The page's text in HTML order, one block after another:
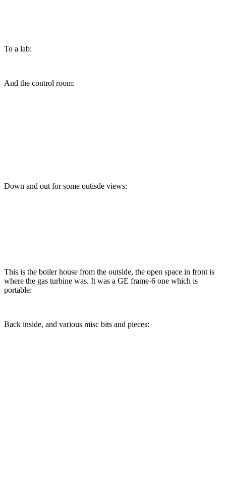
To a lab:
And the control room:
Down and out for some outisde views:
This is the boiler house from the outside, the open space in front is
where the gas turbine was. It was a GE frame-6 one which is
portable:
Back inside, and various misc bits and pieces: